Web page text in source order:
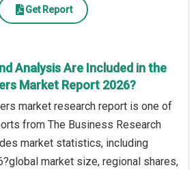
Get Report
Analysis Are Included in the
Market Report 2026?
market research report is one of
from The Business Research
market statistics, including
market size, regional shares,